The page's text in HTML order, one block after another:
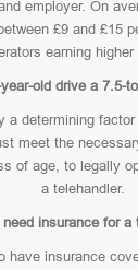
employer. On
£9 and £15
earning higher
old drive a 7.5-
a determining factor
meet the
of age, to legally
a telehandler.
need insurance for a
have insurance